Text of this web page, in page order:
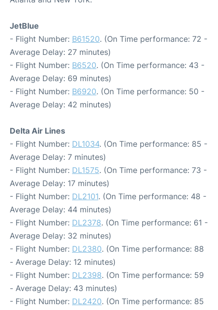
JetBlue
- Flight Number: B61520. (On Time performance: 72 -
Average Delay: 27 minutes)
- Flight Number: B6520. (On Time performance: 43 -
Average Delay: 69 minutes)
- Flight Number: B6920. (On Time performance: 50 -
Average Delay: 42 minutes)
Delta Air Lines
- Flight Number: DL1034. (On Time performance: 85 -
Average Delay: 7 minutes)
- Flight Number: DL1575. (On Time performance: 73 -
Average Delay: 17 minutes)
- Flight Number: DL2101. (On Time performance: 48 -
Average Delay: 44 minutes)
- Flight Number: DL2378. (On Time performance: 61 -
Average Delay: 32 minutes)
- Flight Number: DL2380. (On Time performance: 88
- Average Delay: 12 minutes)
- Flight Number: DL2398. (On Time performance: 59
- Average Delay: 43 minutes)
- Flight Number: DL2420. (On Time performance: 85